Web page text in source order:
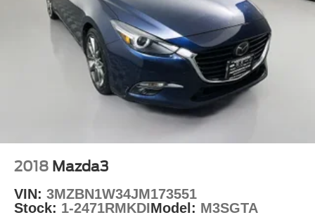
2018 Mazda3
VIN: 3MZBN1W34JM173551
Stock: 1-2471RMKDIModel: M3SGTA